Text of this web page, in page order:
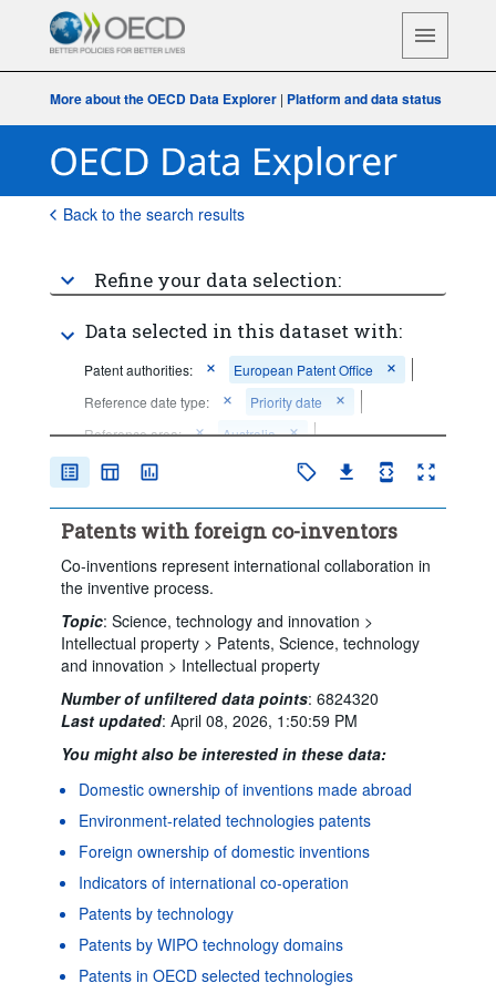
More about the OECD Data Explorer | Platform and data status
Back to the search results
Refine your data selection:
Data selected in this dataset with:
Patent authorities:
European Patent Office
Reference date type:
Priority date
Reference area:
Australia
Frequency of observation:
Clear all
Patents with foreign co-inventors
Co-inventions represent international collaboration in
the inventive process.
Topic: Science, technology and innovation >
Intellectual property > Patents, Science, technology
and innovation > Intellectual property
Number of unfiltered data points: 6824320
Last updated: April 08, 2026, 1:50:59 PM
You might also be interested in these data:
Domestic ownership of inventions made abroad
Environment-related technologies patents
Foreign ownership of domestic inventions
Indicators of international co-operation
Patents by technology
Patents by WIPO technology domains
Patents in OECD selected technologies
Powered by the
SIS-CC
Terms & conditions
Privacy policy|API documentation